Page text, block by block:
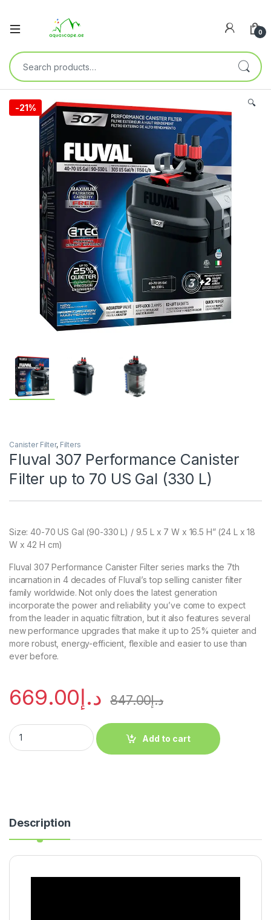
0
-21% 🔍
Canister Filter, Filters
Fluval 307 Performance Canister
Filter up to 70 US Gal (330 L)
Size:40-70 US Gal (90-330 L) / 9.5 L x 7 W x 16.5 H” (24 L x 18
W x 42 H cm)
Fluval 307 Performance Canister Filter series marks the 7th
incarnation in 4 decades of Fluval’s top selling canister filter
family worldwide. Not only does the latest generation
incorporate the power and reliability you’ve come to expect
from the leader in aquatic filtration, but it also features several
new performance upgrades that make it up to 25% quieter and
more robust, energy-efficient, flexible and easier to use than
ever before.
د.إ669.00 د.إ847.00
Add to cart
Description